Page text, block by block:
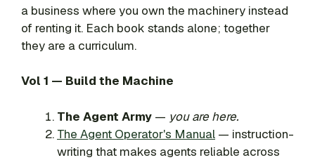
a business where you own the machinery instead
of renting it. Each book stands alone; together
they are a curriculum.
Vol 1 — Build the Machine
The Agent Army — you are here.
The Agent Operator's Manual — instruction-
writing that makes agents reliable across